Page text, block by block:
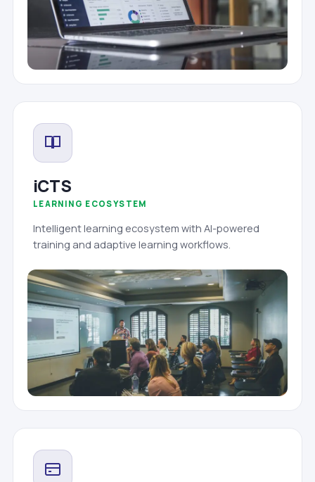
iCTS
LEARNING ECOSYSTEM
Intelligent learning ecosystem with AI-powered
training and adaptive learning workflows.